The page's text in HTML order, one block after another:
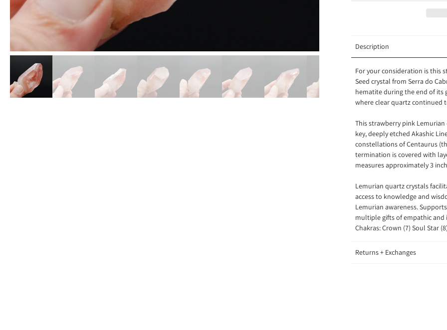
Description
For your consideration is this
Seed crystal from Serra do
hematite during the end of its
where clear quartz continued
This strawberry pink Lemurian
key, deeply etched Akashic
constellations of Centaurus
termination is covered with
measures approximately 3
Lemurian quartz crystals
access to knowledge and
Lemurian awareness.
multiple gifts of empathic and
Chakras: Crown (7) Soul Star
Returns + Exchanges